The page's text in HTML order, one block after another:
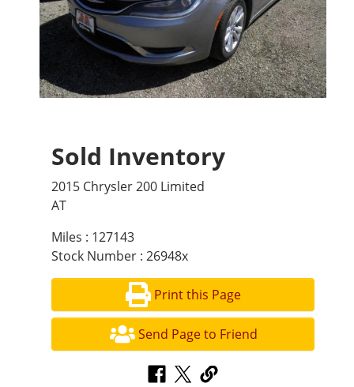
Sold Inventory
2015 Chrysler 200 Limited
AT
Miles : 127143
Stock Number : 26948x
Print this Page
Send Page to Friend